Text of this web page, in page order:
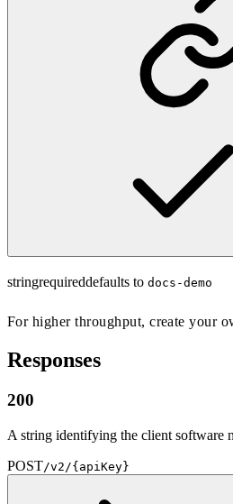
stringrequireddefaults to docs-demo
For higher throughput,create your
Responses
200
A string identifying the client software
POST/v2/{apiKey}